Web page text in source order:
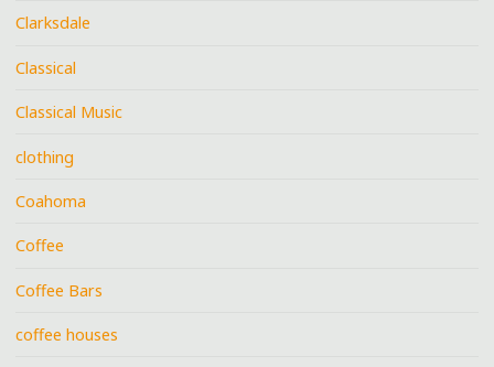
Clarksdale
Classical
Classical Music
clothing
Coahoma
Coffee
Coffee Bars
coffee houses